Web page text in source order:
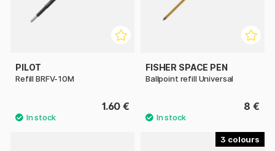
PILOT
Refill BRFV-10M
1.60 €
FISHER SPACE PEN
Ballpoint refill Universal
8 €
3